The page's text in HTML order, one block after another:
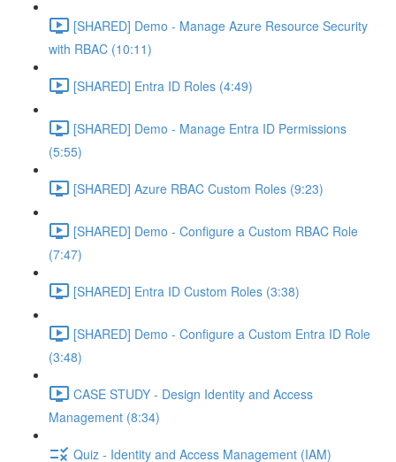
[SHARED] Demo - Manage Azure Resource Security
with RBAC (10:11)
[SHARED] Entra ID Roles (4:49)
[SHARED] Demo - Manage Entra ID Permissions
(5:55)
[SHARED] Azure RBAC Custom Roles (9:23)
[SHARED] Demo - Configure a Custom RBAC Role
(7:47)
[SHARED] Entra ID Custom Roles (3:38)
[SHARED] Demo - Configure a Custom Entra ID Role
(3:48)
CASE STUDY - Design Identity and Access
Management (8:34)
Quiz - Identity and Access Management (IAM)